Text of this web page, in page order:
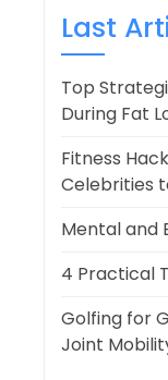
Last
Top
During Fat
Fitness
Celebrities
Mental and
4 Practical
Golfing for
Joint